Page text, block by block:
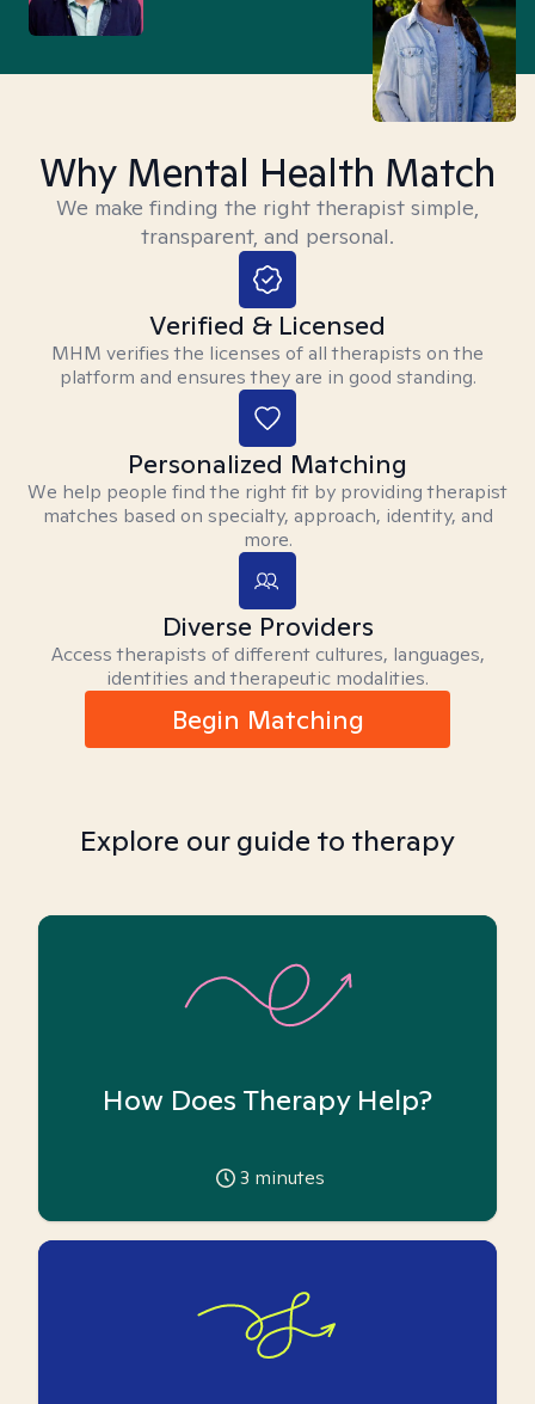
Why Mental Health Match
We make finding the right therapist simple,
transparent, and personal.
Verified & Licensed
MHM verifies the licenses of all therapists on the
platform and ensures they are in good standing.
Personalized Matching
We help people find the right fit by providing therapist
matches based on specialty, approach, identity, and
more.
Diverse Providers
Access therapists of different cultures, languages,
identities and therapeutic modalities.
Begin Matching
Explore our guide to therapy
How Does Therapy Help?
3 minutes